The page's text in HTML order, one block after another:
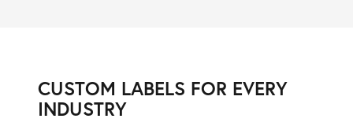
CUSTOM LABELS FOR EVERY
INDUSTRY